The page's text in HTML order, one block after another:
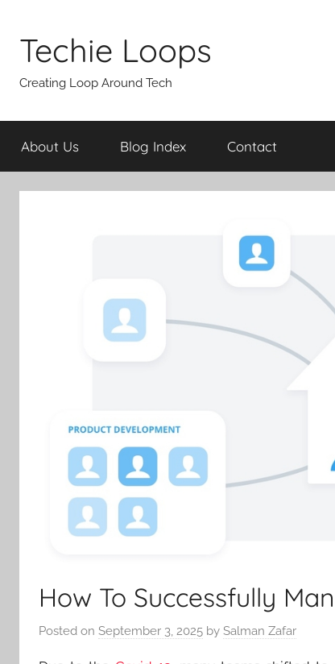
content
Techie Loops
Creating Loop Around Tech
About Us Blog Index Contact
How To Successfully
Posted on September 3, 2025 by Salman Zafar